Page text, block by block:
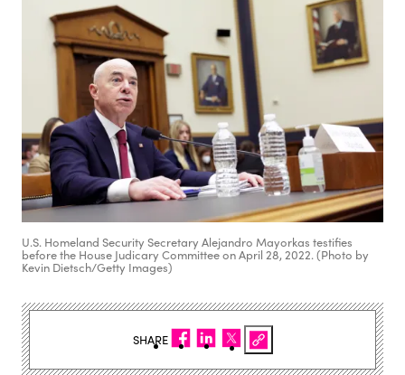
U.S. Homeland Security Secretary Alejandro Mayorkas testifies
before the House Judicary Committee on April 28, 2022. (Photo by
Kevin Dietsch/Getty Images)
SHARE